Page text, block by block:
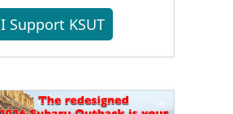
I Support KSUT